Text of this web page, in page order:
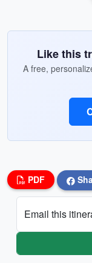
Like this
A free,
PDF
Email this